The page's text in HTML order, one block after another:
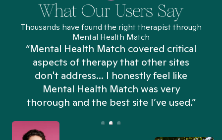
What Our Users Say
Thousands have found the right therapist through
Mental Health Match
“Mental Health Match covered critical
aspects of therapy that other sites
don't address... I honestly feel like
Mental Health Match was very
thorough and the best site I’ve used.”